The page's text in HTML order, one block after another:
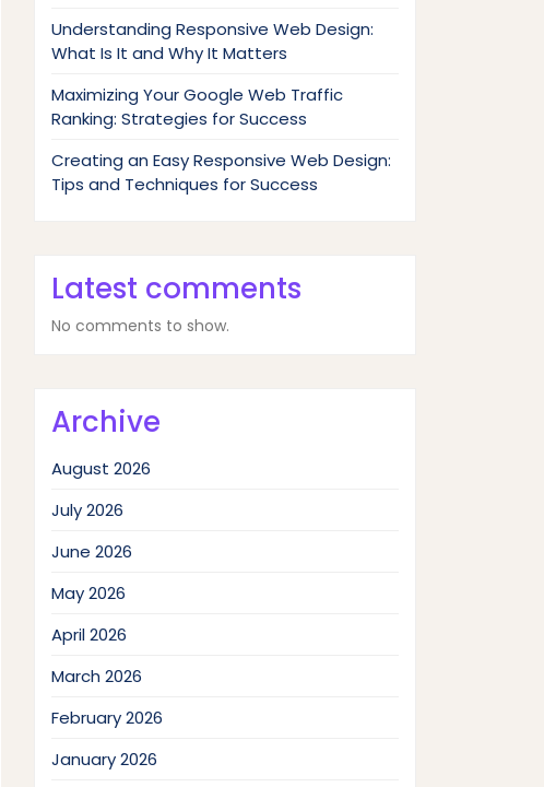
Understanding Responsive Web Design:
What Is It and Why It Matters
Maximizing Your Google Web Traffic
Ranking: Strategies for Success
Creating an Easy Responsive Web Design:
Tips and Techniques for Success
Latest comments
No comments to show.
Archive
August 2026
July 2026
June 2026
May 2026
April 2026
March 2026
February 2026
January 2026